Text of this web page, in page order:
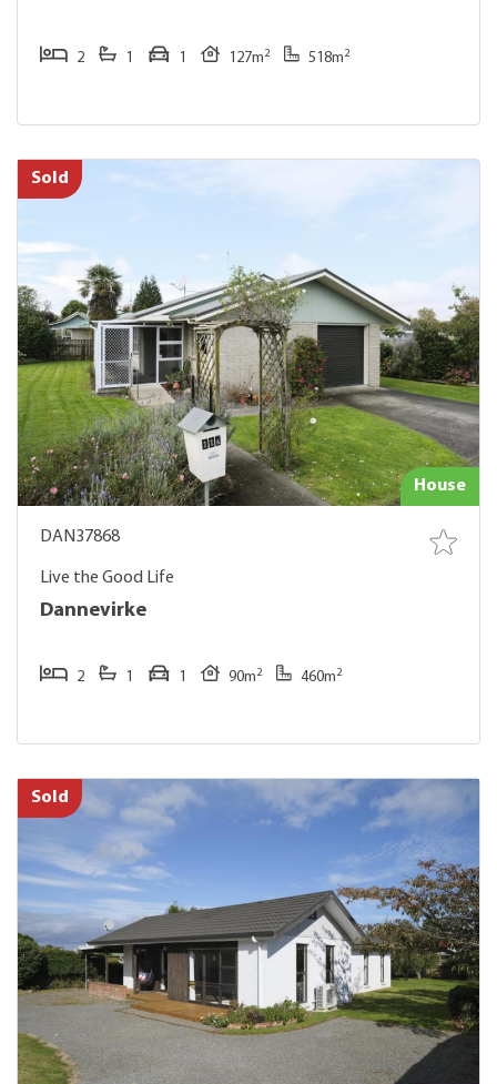
2 1 1 127m2 518m2
Sold
House
DAN37868
Live the Good Life
Dannevirke
2 1 1 90m2 460m2
Sold